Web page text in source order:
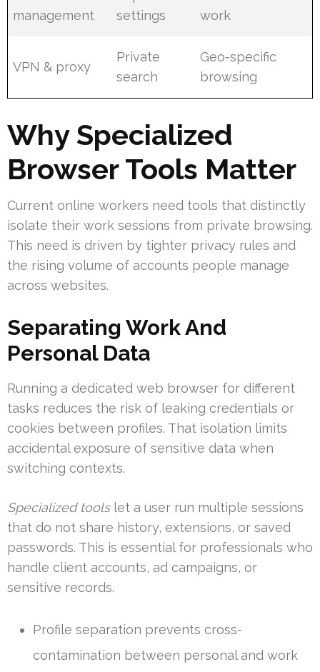
management
settings
work
VPN & proxy
Private
search
Geo-specific
browsing
Why Specialized
Browser Tools Matter
Current online workers need tools that distinctly
isolate their work sessions from private browsing.
This need is driven by tighter privacy rules and
the rising volume of accounts people manage
across websites.
Separating Work And
Personal Data
Running a dedicated web browser for different
tasks reduces the risk of leaking credentials or
cookies between profiles. That isolation limits
accidental exposure of sensitive data when
switching contexts.
Specialized toolslet a user run multiple sessions
that do not share history, extensions, or saved
passwords. This is essential for professionals who
handle client accounts, ad campaigns, or
sensitive records.
Profile separation prevents cross-
contamination between personal and work